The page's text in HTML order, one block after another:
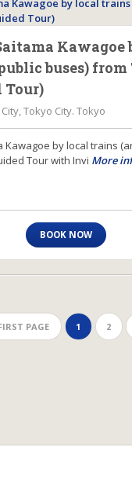
Kawagoe
buses)
Tour)
Tokyo City. Tokyo
Kawagoe by local trains
Tour with Invi More
BOOK NOW
PAGE 1 2